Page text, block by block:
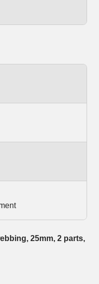
25mm, 2 parts,